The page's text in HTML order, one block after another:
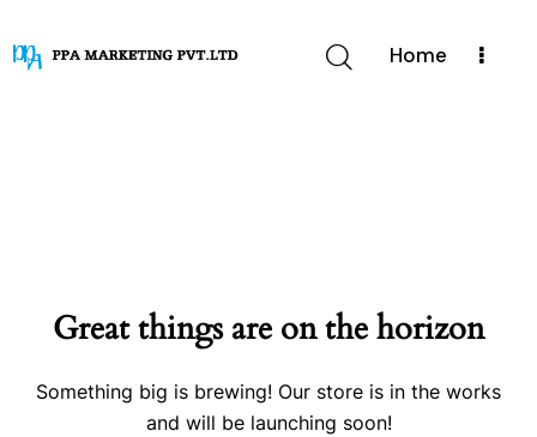
Home
Great things are on the horizon
Something big is brewing! Our store is in the works
and will be launching soon!